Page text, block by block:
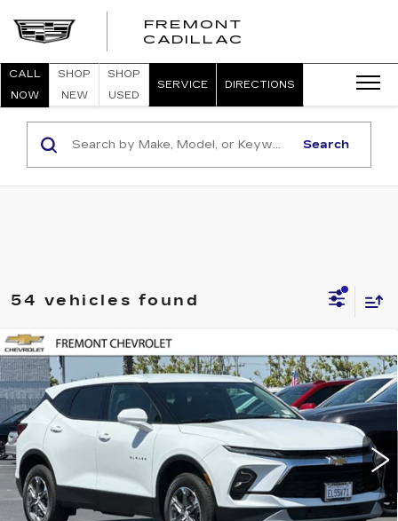
FREMONT
CADILLAC
CALL
NOW
SHOP
NEW
SHOP
USED
SERVICE DIRECTIONS
Search
54 vehicles found
USED2026CHEVROLET BLAZER
2LT
Price Drop
VIN:
3GNKBCR47TS120750 Stock: CR199200Model:1NK26
4729 mi Ext. Int.
BUY FINANCE
$29,726
FREMONT PRICE
Compare Vehicle